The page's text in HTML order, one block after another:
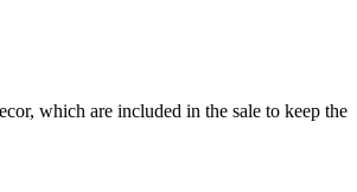
which are included in the sale to keep the